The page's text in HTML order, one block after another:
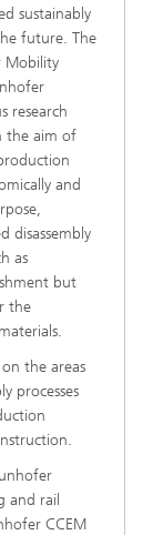
sustainably
future. The
Mobility
research
the aim of
and
disassembly
as
but
the
the areas
processes
and rail
CCEM